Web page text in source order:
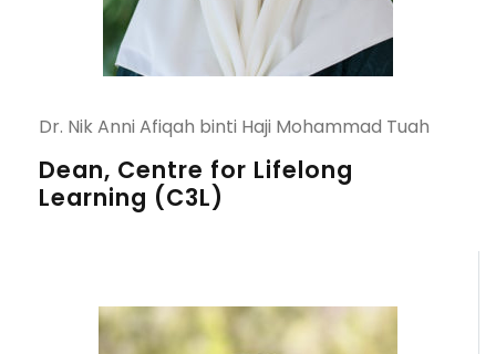
Dr. Nik Anni Afiqah binti Haji Mohammad Tuah
Dean, Centre for Lifelong
Learning (C3L)